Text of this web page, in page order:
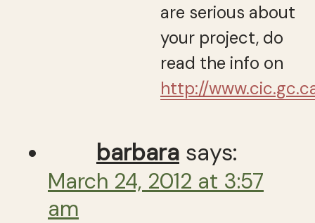
are serious about
your project, do
read the info on
http://
barbara says:
March 24, 2012 at 3:57
am